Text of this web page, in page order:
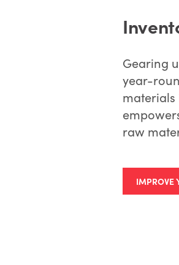
Gearing
year-
materials
raw
IMPROVE